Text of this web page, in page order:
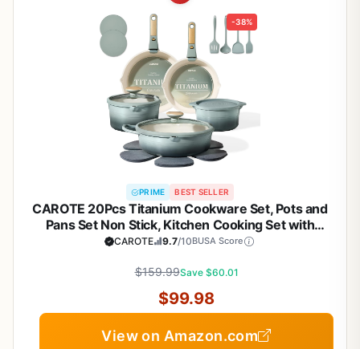
-38%
PRIME BEST SELLER
CAROTE 20Pcs Titanium Cookware Set, Pots and
Pans Set Non Stick, Kitchen Cooking Set with
Detachable Handle, Non Toxic Induction Cookware,
CAROTE 9.7/10BUSA Score
$159.99Save $60.01
$99.98
View on Amazon.com